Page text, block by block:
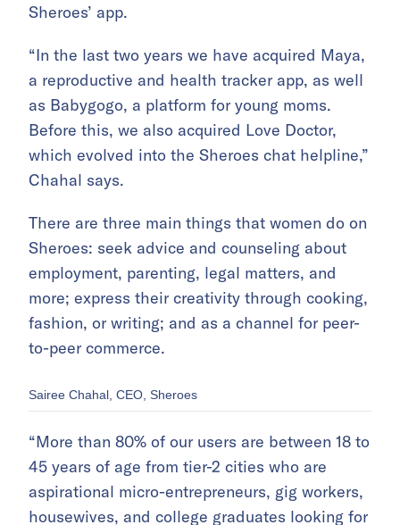
Sheroes’ app.
“In the last two years we have acquired Maya,
a reproductive and health tracker app, as well
as Babygogo, a platform for young moms.
Before this, we also acquired Love Doctor,
which evolved into the Sheroes chat helpline,”
Chahal says.
There are three main things that women do on
Sheroes: seek advice and counseling about
employment, parenting, legal matters, and
more; express their creativity through cooking,
fashion, or writing; and as a channel for peer-
to-peer commerce.
Sairee Chahal, CEO, Sheroes
“More than 80% of our users are between 18 to
45 years of age from tier-2 cities who are
aspirational micro-entrepreneurs, gig workers,
housewives, and college graduates looking for